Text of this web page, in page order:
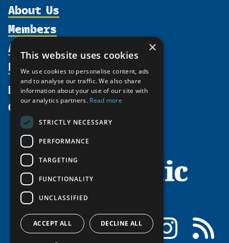
About Us
Organization
Supporters
Shared Voices Magazine
Calendar
History
Meetings
Video Messages
Members
Participate
Promote
Activities
north2north
Chairs
Tipping Point Actions
Awards & Grants
Resources
Publications
Funding Calls
Education Opportunities
Circumpolar Studies Course Materials
News
Give
FacebookLinkedIn Instagram
×
This website uses cookies
We use cookies to personalise content, ads
and to analyse our traffic. We also share
information about your use of our site with
our analytics partners. Read more
STRICTLY NECESSARY
PERFORMANCE
TARGETING
FUNCTIONALITY
UNCLASSIFIED
ACCEPT ALL DECLINE ALL